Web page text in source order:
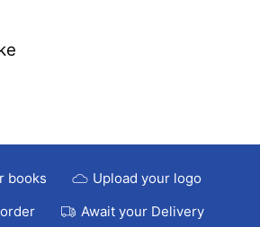
books
Upload your logo
Await your Delivery